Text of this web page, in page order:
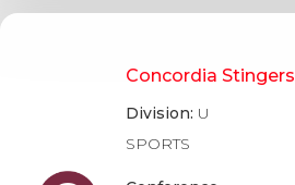
Concordia Stingers
Division: U
SPORTS